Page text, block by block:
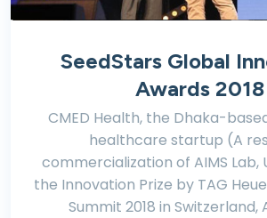
SeedStars Global
Awards 2018
CMED Health, the Dhaka-
healthcare startup (A
commercialization of AIMS Lab,
the Innovation Prize by TAG
Summit 2018 in Switzerland,